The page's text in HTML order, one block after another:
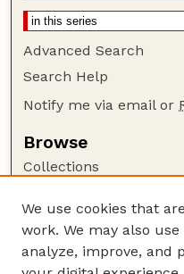
Advanced Search
Search Help
Notify me via email or
Browse
Collections
Authors
Author Corner
We use cookies that
work. We may also
analyze, improve, and